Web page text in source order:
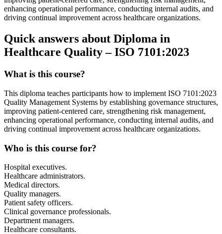
enhancing operational performance, conducting internal audits, and
driving continual improvement across healthcare organizations.
Quick answers about Diploma in
Healthcare Quality – ISO 7101:2023
What is this course?
This diploma teaches participants how to implement ISO 7101:2023
Quality Management Systems by establishing governance structures,
improving patient-centered care, strengthening risk management,
enhancing operational performance, conducting internal audits, and
driving continual improvement across healthcare organizations.
Who is this course for?
Hospital executives.
Healthcare administrators.
Medical directors.
Quality managers.
Patient safety officers.
Clinical governance professionals.
Department managers.
Healthcare consultants.